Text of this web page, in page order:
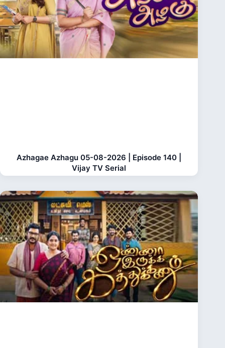
Azhagae Azhagu 05-08-2026 | Episode 140 |
Vijay TV Serial